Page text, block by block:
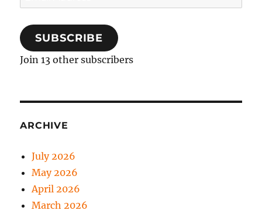
Address
SUBSCRIBE
Join 13 other subscribers
ARCHIVE
July 2026
May 2026
April 2026
March 2026